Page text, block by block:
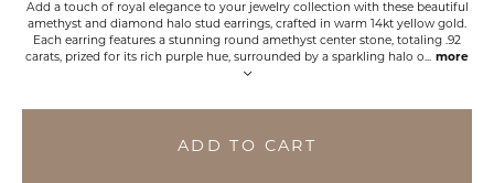
Add a touch of royal elegance to your jewelry collection with these beautiful
amethyst and diamond halo stud earrings, crafted in warm 14kt yellow gold.
Each earring features a stunning round amethyst center stone, totaling .92
carats, prized for its rich purple hue, surrounded by a sparkling halo o... more
ADD TO CART